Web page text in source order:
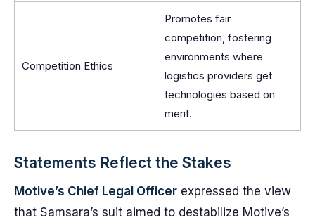
Competition Ethics
Promotes fair
competition, fostering
environments where
logistics providers get
technologies based on
merit.
Statements Reflect the Stakes
Motive’s Chief Legal Officer expressed the view
that Samsara’s suit aimed to destabilize Motive’s